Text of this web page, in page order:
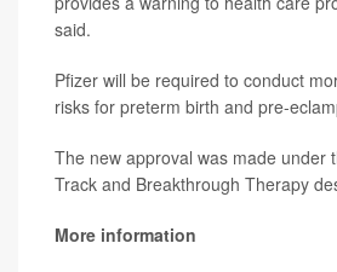
said.
Pfizer will be required to conduct
risks for preterm birth and pre-
The new approval was made under
Track and Breakthrough Therapy
More information